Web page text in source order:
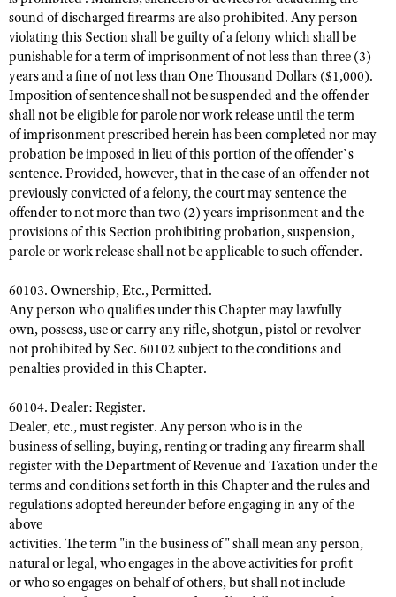
sound of discharged firearms are also prohibited. Any person
violating this Section shall be guilty of a felony which shall be
punishable for a term of imprisonment of not less than three (3)
years and a fine of not less than One Thousand Dollars ($1,000).
Imposition of sentence shall not be suspended and the offender
shall not be eligible for parole nor work release until the term
of imprisonment prescribed herein has been completed nor may
probation be imposed in lieu of this portion of the offender`s
sentence. Provided, however, that in the case of an offender not
previously convicted of a felony, the court may sentence the
offender to not more than two (2) years imprisonment and the
provisions of this Section prohibiting probation, suspension,
parole or work release shall not be applicable to such offender.
60103. Ownership, Etc., Permitted.
Any person who qualifies under this Chapter may lawfully
own, possess, use or carry any rifle, shotgun, pistol or revolver
not prohibited by Sec. 60102 subject to the conditions and
penalties provided in this Chapter.
60104. Dealer: Register.
Dealer, etc., must register. Any person who is in the
business of selling, buying, renting or trading any firearm shall
register with the Department of Revenue and Taxation under the
terms and conditions set forth in this Chapter and the rules and
regulations adopted hereunder before engaging in any of the
above
activities. The term "in the business of" shall mean any person,
natural or legal, who engages in the above activities for profit
or who so engages on behalf of others, but shall not include